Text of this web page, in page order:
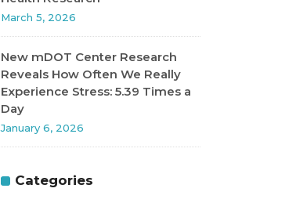
March 5, 2026
New mDOT Center Research
Reveals How Often We Really
Experience Stress: 5.39 Times a
Day
January 6, 2026
Categories